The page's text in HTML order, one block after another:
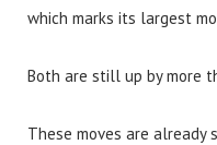
which marks its largest
Both are still up by more
These moves are